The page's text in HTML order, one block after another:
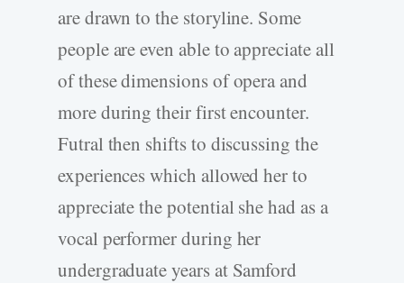
are drawn to the storyline. Some
people are even able to appreciate all
of these dimensions of opera and
more during their first encounter.
Futral then shifts to discussing the
experiences which allowed her to
appreciate the potential she had as a
vocal performer during her
undergraduate years at Samford